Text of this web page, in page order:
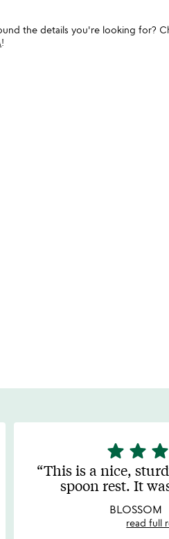
the details you're looking for?
!
5
stars
out
of
5
star star star
This is a nice,
spoon rest. It
BLOSSOM
read full